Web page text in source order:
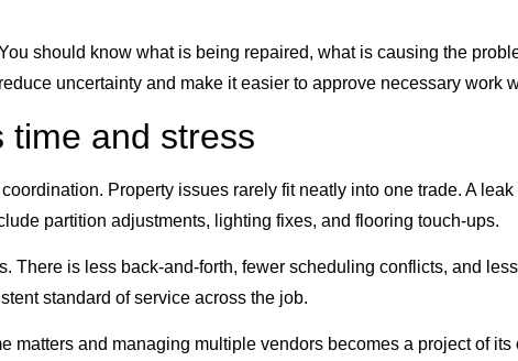
should know what is being repaired, what is causing the
uncertainty and make it easier to approve necessary work
time and stress
Property issues rarely fit neatly into one trade. A
partition adjustments, lighting fixes, and flooring touch-ups.
There is less back-and-forth, fewer scheduling conflicts, and
standard of service across the job.
and managing multiple vendors becomes a project of its